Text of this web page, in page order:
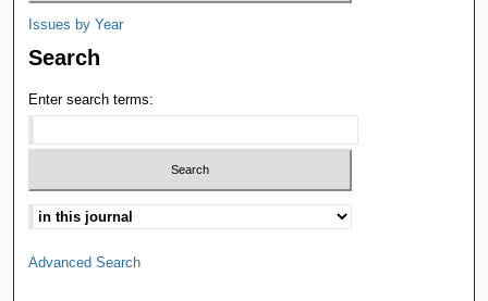
Issues by Year
Search
Enter search terms:
Advanced Search